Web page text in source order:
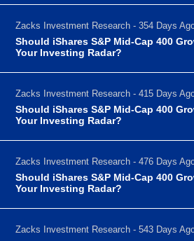
Zacks Investment Research - 354 Days
Should iShares S&P Mid-Cap 400
Your Investing Radar?
Zacks Investment Research - 415 Days
Should iShares S&P Mid-Cap 400
Your Investing Radar?
Zacks Investment Research - 476 Days
Should iShares S&P Mid-Cap 400
Your Investing Radar?
Zacks Investment Research - 543 Days